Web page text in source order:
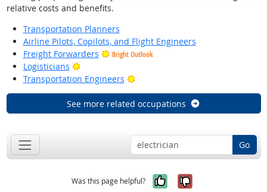
relative costs and benefits.
Transportation Planners
Airline Pilots, Copilots, and Flight Engineers
Freight Forwarders
Bright Outlook
Logisticians
Bright Outlook
Transportation Engineers
Bright Outlook
See more related occupations
Go
Was this page helpful? Yes, it was
No, it was